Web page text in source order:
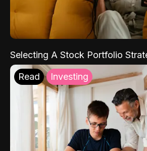
Selecting A Stock Portfolio
Read Investing